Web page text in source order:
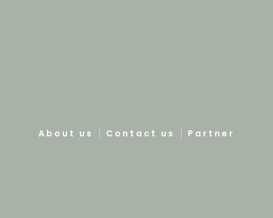
About us Contact us Partner